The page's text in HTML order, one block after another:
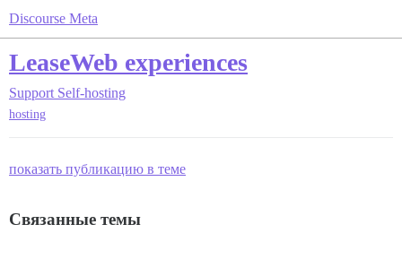
Discourse Meta
LeaseWeb experiences
Support Self-hosting
hosting
показать публикацию в теме
Связанные темы